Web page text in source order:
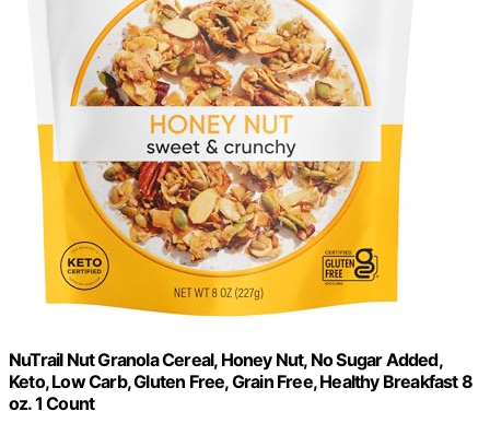
NuTrail Nut Granola Cereal, Honey Nut, No Sugar Added,
Keto, Low Carb, Gluten Free, Grain Free, Healthy Breakfast 8
oz. 1 Count